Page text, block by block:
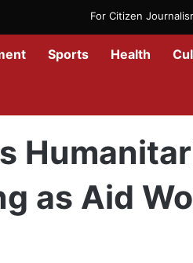
For Citizen
Sports Health
as Aid